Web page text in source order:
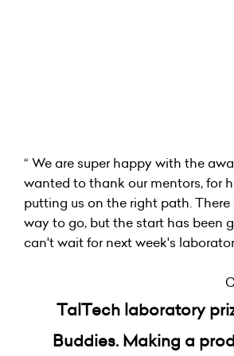
“ We are super happy with the
wanted to thank our mentors, for
putting us on the right path. There
way to go, but the start has been
can't wait for next week's
TalTech laboratory
Buddies. Making a